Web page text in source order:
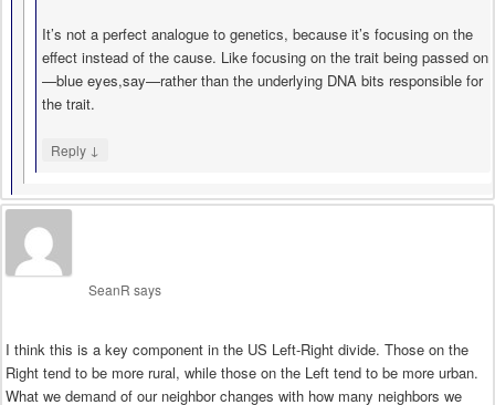
It’s not a perfect analogue to genetics, because it’s focusing on the
effect instead of the cause. Like focusing on the trait being passed on
—blue eyes,say—rather than the underlying DNA bits responsible for
the trait.
Reply ↓
SeanR says
I think this is a key component in the US Left-Right divide. Those on the
Right tend to be more rural, while those on the Left tend to be more urban.
What we demand of our neighbor changes with how many neighbors we